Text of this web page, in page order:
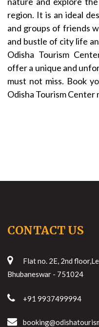
region. It is an ideal
and groups of friends
and bustle of city life
Odisha Tourism
offer a unique and
must not miss. Book
Odisha Tourism Center
CONTACT US
Flat no. 2E, 2nd
Bhubaneswar - 751024
+91 9937499994